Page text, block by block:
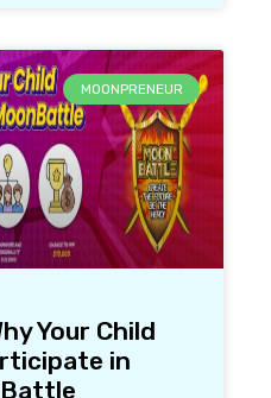
MOONPRENEUR
Your Child
in